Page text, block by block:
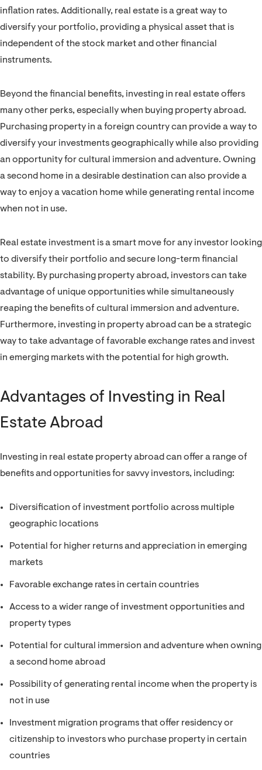
inflation rates. Additionally, real estate is a great way to
diversify your portfolio, providing a physical asset that is
independent of the stock market and other financial
instruments.
Beyond the financial benefits, investing in real estate offers
many other perks, especially when buying property abroad.
Purchasing property in a foreign country can provide a way to
diversify your investments geographically while also providing
an opportunity for cultural immersion and adventure. Owning
a second home in a desirable destination can also provide a
way to enjoy a vacation home while generating rental income
when not in use.
Real estate investment is a smart move for any investor looking
to diversify their portfolio and secure long-term financial
stability. By purchasing property abroad, investors can take
advantage of unique opportunities while simultaneously
reaping the benefits of cultural immersion and adventure.
Furthermore, investing in property abroad can be a strategic
way to take advantage of favorable exchange rates and invest
in emerging markets with the potential for high growth.
Advantages of Investing in Real
Estate Abroad
Investing in real estate property abroad can offer a range of
benefits and opportunities for savvy investors, including:
Diversification of investment portfolio across multiple
geographic locations
Potential for higher returns and appreciation in emerging
markets
Favorable exchange rates in certain countries
Access to a wider range of investment opportunities and
property types
Potential for cultural immersion and adventure when owning
a second home abroad
Possibility of generating rental income when the property is
not in use
Investment migration programs that offer residency or
citizenship to investors who purchase property in certain
countries